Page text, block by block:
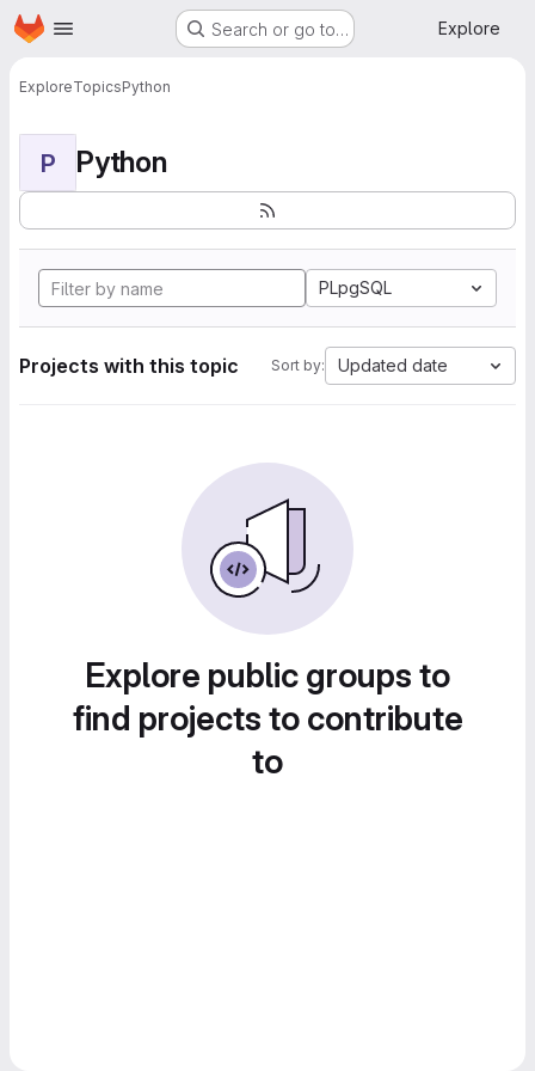
Skip to main content
Homepage Search or go to… Explore
ExploreTopicsPython
P Python
PLpgSQL
Projects with this topic Sort by: Updated date
Explore public groups to
find projects to contribute
to